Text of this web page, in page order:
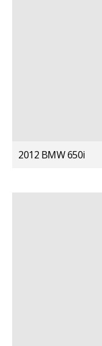
2012 BMW 650i